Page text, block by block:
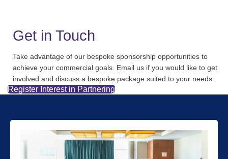
Get in Touch
Take advantage of our bespoke sponsorship opportunities to
achieve your commercial goals. Email us if you would like to get
involved and discuss a bespoke package suited to your needs.
Register Interest in Partnering